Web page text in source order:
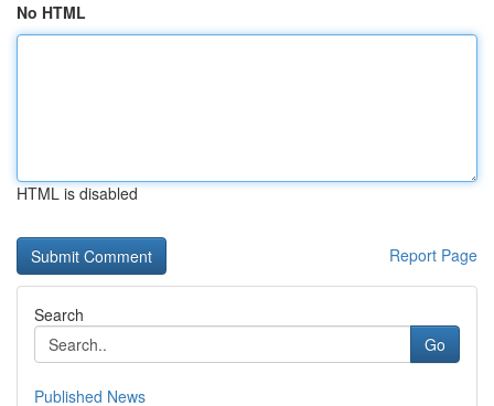
No HTML
HTML is disabled
Report Page
Search
Go
Published News